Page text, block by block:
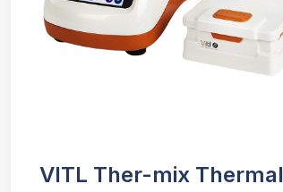
VITL Ther-mix Thermal